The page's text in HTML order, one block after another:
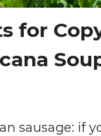
for
sausage: if